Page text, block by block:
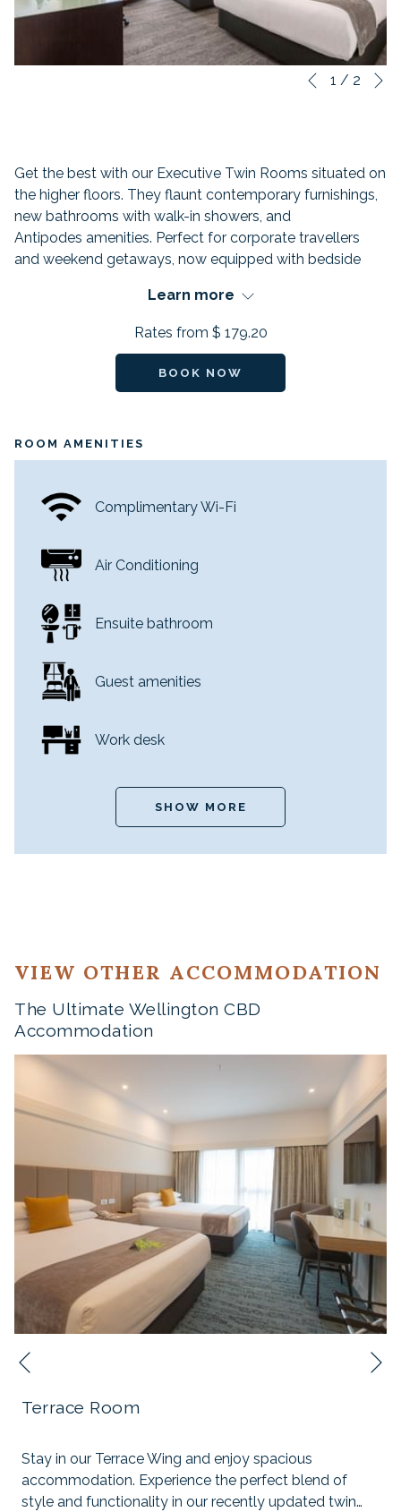
Slideshow
Clicking
links
will
content
Previous
1 / 2
Get the best with our Executive Twin Rooms situated on
the higher floors. They flaunt contemporary furnishings,
new bathrooms with walk-in showers, and
Antipodes amenities. Perfect for corporate travellers
and weekend getaways, now equipped with bedside
Occuoancy:
Learn more
Rates from $ 179.20
BOOK NOW
ROOM AMENITIES
Complimentary Wi-Fi
Air Conditioning
Ensuite bathroom
Guest amenities
Work desk
SHOW MORE
VIEW OTHER ACCOMMODATION
The Ultimate Wellington CBD
Accommodation
Previous
Terrace Room
Stay in our Terrace Wing and enjoy spacious
accommodation. Experience the perfect blend of
style and functionality in our recently updated twin…